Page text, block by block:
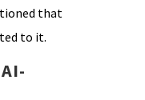
that
to it.